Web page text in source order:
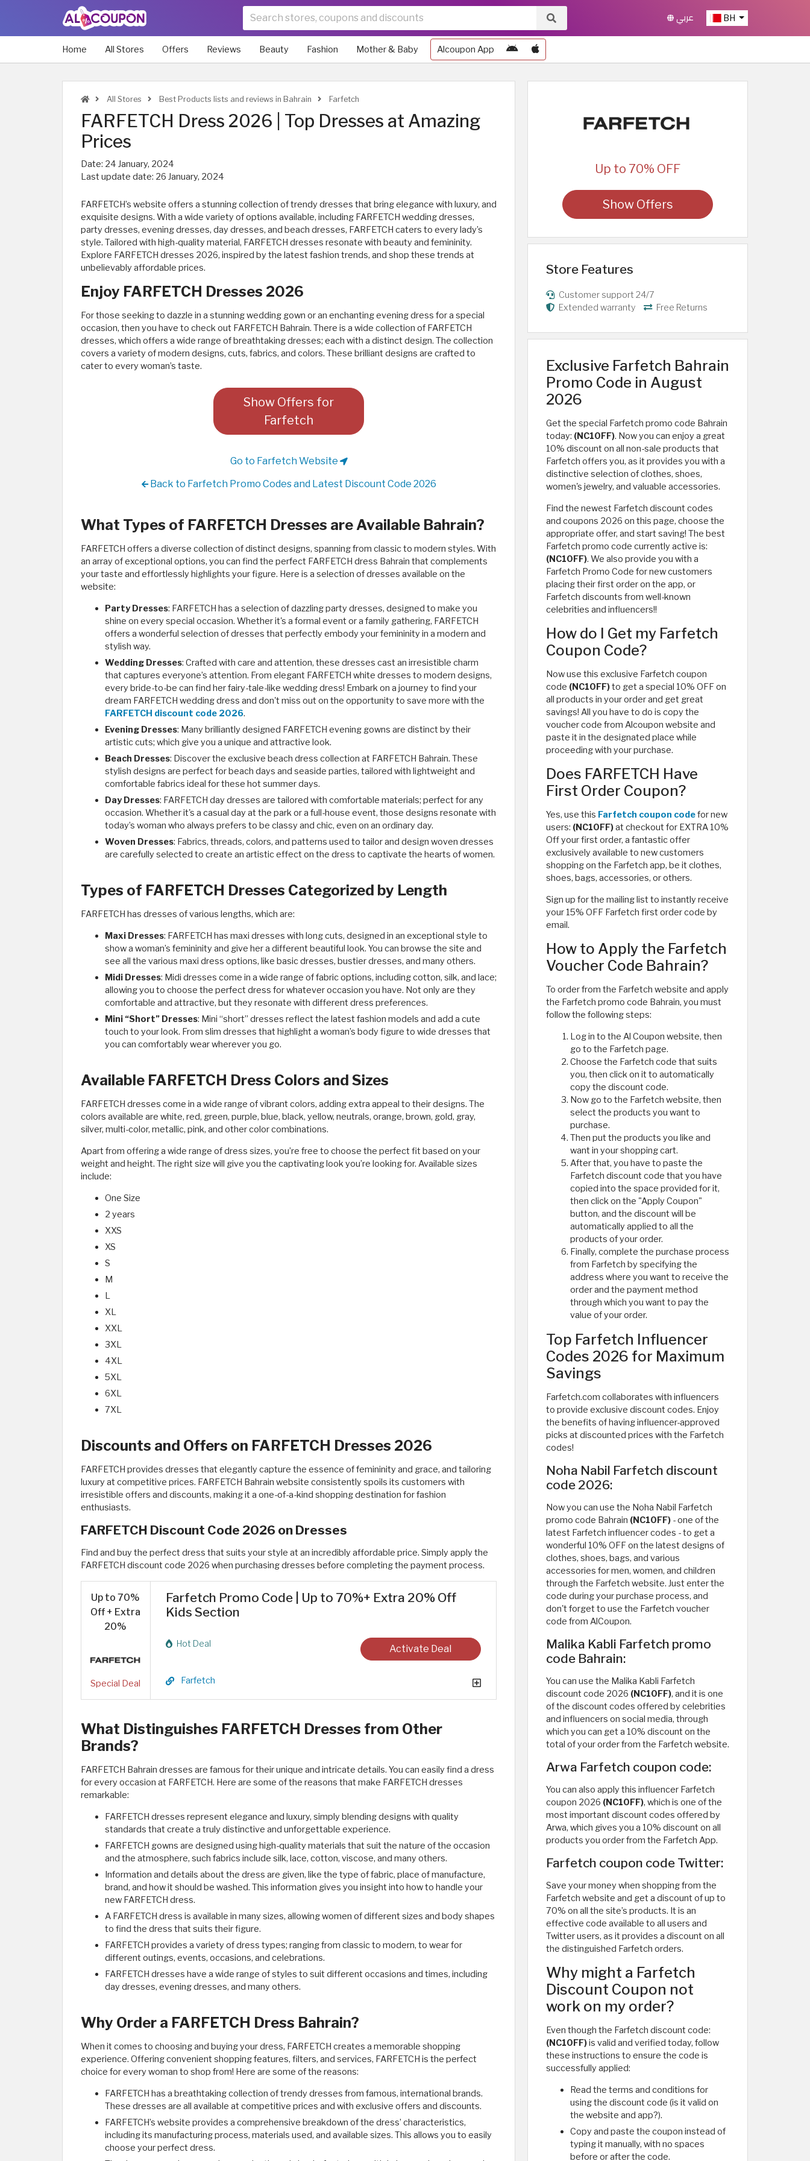
BH عربي
Home All Stores Offers Reviews Beauty Fashion Mother & Baby Alcoupon App
All Stores Best Products lists and reviews in Bahrain Farfetch
FARFETCH Dress 2026 | Top Dresses at Amazing
Prices
Date: 24 January, 2024
Last update date: 26 January, 2024
FARFETCH’s website offers a stunning collection of trendy dresses that bring elegance with luxury, and
exquisite designs. With a wide variety of options available, including FARFETCH wedding dresses,
party dresses, evening dresses, day dresses, and beach dresses, FARFETCH caters to every lady’s
style. Tailored with high-quality material, FARFETCH dresses resonate with beauty and femininity.
Explore FARFETCH dresses 2026, inspired by the latest fashion trends, and shop these trends at
unbelievably affordable prices.
Enjoy FARFETCH Dresses 2026
For those seeking to dazzle in a stunning wedding gown or an enchanting evening dress for a special
occasion, then you have to check out FARFETCH Bahrain. There is a wide collection of FARFETCH
dresses, which offers a wide range of breathtaking dresses; each with a distinct design. The collection
covers a variety of modern designs, cuts, fabrics, and colors. These brilliant designs are crafted to
cater to every woman’s taste.
Show Offers for
Farfetch
Go to Farfetch Website
Back to Farfetch Promo Codes and Latest Discount Code 2026
What Types of FARFETCH Dresses are Available Bahrain?
FARFETCH offers a diverse collection of distinct designs, spanning from classic to modern styles. With
an array of exceptional options, you can find the perfect FARFETCH dress Bahrain that complements
your taste and effortlessly highlights your figure. Here is a selection of dresses available on the
website:
Party Dresses: FARFETCH has a selection of dazzling party dresses, designed to make you
shine on every special occasion. Whether it's a formal event or a family gathering, FARFETCH
offers a wonderful selection of dresses that perfectly embody your femininity in a modern and
stylish way.
Wedding Dresses: Crafted with care and attention, these dresses cast an irresistible charm
that captures everyone’s attention. From elegant FARFETCH white dresses to modern designs,
every bride-to-be can find her fairy-tale-like wedding dress! Embark on a journey to find your
dream FARFETCH wedding dress and don't miss out on the opportunity to save more with the
FARFETCH discount code 2026.
Evening Dresses: Many brilliantly designed FARFETCH evening gowns are distinct by their
artistic cuts; which give you a unique and attractive look.
Beach Dresses: Discover the exclusive beach dress collection at FARFETCH Bahrain. These
stylish designs are perfect for beach days and seaside parties, tailored with lightweight and
comfortable fabrics ideal for these hot summer days.
Day Dresses: FARFETCH day dresses are tailored with comfortable materials; perfect for any
occasion. Whether it's a casual day at the park or a full-house event, those designs resonate with
today’s woman who always prefers to be classy and chic, even on an ordinary day.
Woven Dresses: Fabrics, threads, colors, and patterns used to tailor and design woven dresses
are carefully selected to create an artistic effect on the dress to captivate the hearts of women. ​
Types of FARFETCH Dresses Categorized by Length
FARFETCH has dresses of various lengths, which are:
Maxi Dresses: FARFETCH has maxi dresses with long cuts, designed in an exceptional style to
show a woman’s femininity and give her a different beautiful look. You can browse the site and
see all the various maxi dress options, like basic dresses, bustier dresses, and many others.
Midi Dresses: Midi dresses come in a wide range of fabric options, including cotton, silk, and lace;
allowing you to choose the perfect dress for whatever occasion you have. Not only are they
comfortable and attractive, but they resonate with different dress preferences.
Mini “Short” Dresses: Mini “short” dresses reflect the latest fashion models and add a cute
touch to your look. From slim dresses that highlight a woman’s body figure to wide dresses that
you can comfortably wear wherever you go. ​
Available FARFETCH Dress Colors and Sizes
FARFETCH dresses come in a wide range of vibrant colors, adding extra appeal to their designs. The
colors available are white, red, green, purple, blue, black, yellow, neutrals, orange, brown, gold, gray,
silver, multi-color, metallic, pink, and other color combinations.
Apart from offering a wide range of dress sizes, you’re free to choose the perfect fit based on your
weight and height. The right size will give you the captivating look you’re looking for. Available sizes
include:
One Size
2 years
XXS
XS
S
M
L
XL
XXL
3XL
4XL
5XL
6XL
7XL
Discounts and Offers on FARFETCH Dresses 2026
FARFETCH provides dresses that elegantly capture the essence of femininity and grace, and tailoring
luxury at competitive prices. FARFETCH Bahrain website consistently spoils its customers with
irresistible offers and discounts, making it a one-of-a-kind shopping destination for fashion
enthusiasts.
FARFETCH Discount Code 2026 on Dresses
Find and buy the perfect dress that suits your style at an incredibly affordable price. Simply apply the
FARFETCH discount code 2026 when purchasing dresses before completing the payment process.
Up to 70%
Off + Extra
20%
Special Deal
Farfetch Promo Code | Up to 70%+ Extra 20% Off
Kids Section
Hot Deal Activate Deal
Farfetch
What Distinguishes FARFETCH Dresses from Other
Brands?
FARFETCH Bahrain dresses are famous for their unique and intricate details. You can easily find a dress
for every occasion at FARFETCH. Here are some of the reasons that make FARFETCH dresses
remarkable:
FARFETCH dresses represent elegance and luxury, simply blending designs with quality
standards that create a truly distinctive and unforgettable experience.
FARFETCH gowns are designed using high-quality materials that suit the nature of the occasion
and the atmosphere, such fabrics include silk, lace, cotton, viscose, and many others.
Information and details about the dress are given, like the type of fabric, place of manufacture,
brand, and how it should be washed. This information gives you insight into how to handle your
new FARFETCH dress.
A FARFETCH dress is available in many sizes, allowing women of different sizes and body shapes
to find the dress that suits their figure.
FARFETCH provides a variety of dress types; ranging from classic to modern, to wear for
different outings, events, occasions, and celebrations.
FARFETCH dresses have a wide range of styles to suit different occasions and times, including
day dresses, evening dresses, and many others.
Why Order a FARFETCH Dress Bahrain?
When it comes to choosing and buying your dress, FARFETCH creates a memorable shopping
experience. Offering convenient shopping features, filters, and services, FARFETCH is the perfect
choice for every woman to shop from! Here are some of the reasons:
FARFETCH has a breathtaking collection of trendy dresses from famous, international brands.
These dresses are all available at competitive prices and with exclusive offers and discounts.
FARFETCH’s website provides a comprehensive breakdown of the dress’ characteristics,
including its manufacturing process, materials used, and available sizes. This allows you to easily
choose your perfect dress.
Up to 70% OFF
Show Offers
Store Features
Customer support 24/7
Extended warranty
Free Returns
Exclusive Farfetch Bahrain
Promo Code in August
2026
Get the special Farfetch promo code Bahrain
today: (NC10FF). Now you can enjoy a great
10% discount on all non-sale products that
Farfetch offers you, as it provides you with a
distinctive selection of clothes, shoes,
women's jewelry, and valuable accessories.
Find the newest Farfetch discount codes
and coupons 2026 on this page, choose the
appropriate offer, and start saving! The best
Farfetch promo code currently active is:
(NC10FF). We also provide you with a
Farfetch Promo Code for new customers
placing their first order on the app, or
Farfetch discounts from well-known
celebrities and influencers!!
How do I Get my Farfetch
Coupon Code?
Now use this exclusive Farfetch coupon
code (NC10FF)to get a special 10% OFF on
all products in your order and get great
savings! All you have to do is copy the
voucher code from Alcoupon website and
paste it in the designated place while
proceeding with your purchase.
Does FARFETCH Have
First Order Coupon?
Yes, use this Farfetch coupon codefor new
users: (NC10FF)at checkout for EXTRA 10%
Off your first order, a fantastic offer
exclusively available to new customers
shopping on the Farfetch app, be it clothes,
shoes, bags, accessories, or others.
Sign up for the mailing list to instantly receive
your 15% OFF Farfetch first order code by
email.
How to Apply the Farfetch
Voucher Code Bahrain?
To order from the Farfetch website and apply
the Farfetch promo code Bahrain, you must
follow the following steps:
Log in to the Al Coupon website, then
go to the Farfetch page.
Choose the Farfetch code that suits
you, then click on it to automatically
copy the discount code.
Now go to the Farfetch website, then
select the products you want to
purchase.
Then put the products you like and
want in your shopping cart.
After that, you have to paste the
Farfetch discount code that you have
copied into the space provided for it,
then click on the "Apply Coupon"
button, and the discount will be
automatically applied to all the
products of your order.
Finally, complete the purchase process
from Farfetch by specifying the
address where you want to receive the
order and the payment method
through which you want to pay the
value of your order.
Top Farfetch Influencer
Codes 2026 for Maximum
Savings
Farfetch.com collaborates with influencers
to provide exclusive discount codes. Enjoy
the benefits of having influencer-approved
picks at discounted prices with the Farfetch
codes!
Noha Nabil Farfetch discount
code 2026:
Now you can use the Noha Nabil Farfetch
promo code Bahrain (NC10FF) - one of the
latest Farfetch influencer codes - to get a
wonderful 10% OFF on the latest designs of
clothes, shoes, bags, and various
accessories for men, women, and children
through the Farfetch website. Just enter the
code during your purchase process, and
don't forget to use the Farfetch voucher
code from AlCoupon.
Malika Kabli Farfetch promo
code Bahrain:
You can use the Malika Kabli Farfetch
discount code 2026 (NC10FF), and it is one
of the discount codes offered by celebrities
and influencers on social media, through
which you can get a 10% discount on the
total of your order from the Farfetch website.
Arwa Farfetch coupon code:
You can also apply this influencer Farfetch
coupon 2026 (NC10FF), which is one of the
most important discount codes offered by
Arwa, which gives you a 10% discount on all
products you order from the Farfetch App.
Farfetch coupon code Twitter:
Save your money when shopping from the
Farfetch website and get a discount of up to
70% on all the site’s products. It is an
effective code available to all users and
Twitter users, as it provides a discount on all
the distinguished Farfetch orders.
Why might a Farfetch
Discount Coupon not
work on my order?
Even though the Farfetch discount code:
(NC10FF)is valid and verified today, follow
these instructions to ensure the code is
successfully applied:
Read the terms and conditions for
using the discount code (is it valid on
the website and app?).
Copy and paste the coupon instead of
typing it manually, with no spaces
before or after the code.